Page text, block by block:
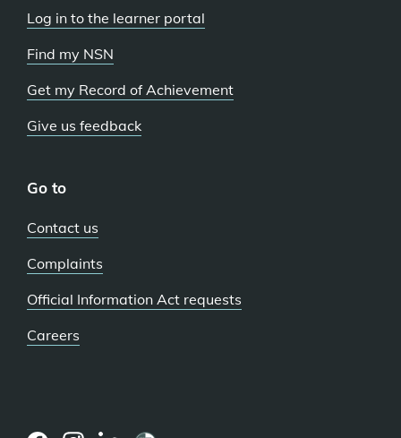
Log in to the learner portal
Find my NSN
Get my Record of Achievement
Give us feedback
Go to
Contact us
Complaints
Official Information Act requests
Careers